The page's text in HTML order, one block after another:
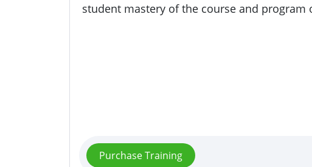
student mastery of the course and program
Purchase Training